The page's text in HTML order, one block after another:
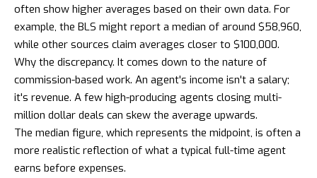
often show higher averages based on their own data. For
example, the BLS might report a median of around $58,960,
while other sources claim averages closer to $100,000.
Why the discrepancy. It comes down to the nature of
commission-based work. An agent's income isn't a salary;
it's revenue. A few high-producing agents closing multi-
million dollar deals can skew the average upwards.
The median figure, which represents the midpoint, is often a
more realistic reflection of what a typical full-time agent
earns before expenses.